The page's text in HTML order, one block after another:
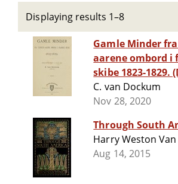
Displaying results 1–8
Gamle Minder
aarene ombord i
C. van Dockum
Nov 28, 2020
Through South
Harry Weston Van
Aug 14, 2015